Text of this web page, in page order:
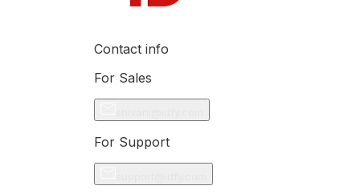
Contact info
For Sales
For Support